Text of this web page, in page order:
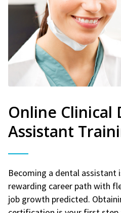
Online Clinical
Assistant
Becoming a dental assistant
rewarding career path with
job growth predicted.